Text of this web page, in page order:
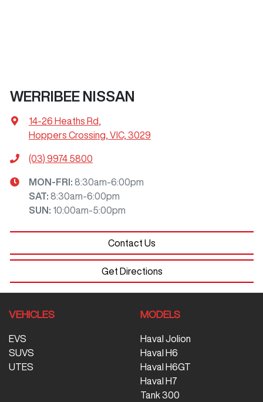
WERRIBEE NISSAN
14-26 Heaths Rd
Hoppers Crossing, VIC, 3029
(03) 9974 5800
MON-FRI: 8:30am-6:00pm
SAT: 8:30am-6:00pm
SUN : 10:00am-5:00pm
Contact Us
Get Directions
VEHICLES
EVS
SUVS
UTES
MODELS
Haval Jolion
Haval H6
Haval H6GT
Haval H7
Tank 300